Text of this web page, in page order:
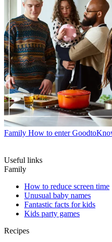
Family How to enter
Useful links
Family
How to reduce screen time
Unusual baby names
Fantastic facts for kids
Kids party games
Recipes